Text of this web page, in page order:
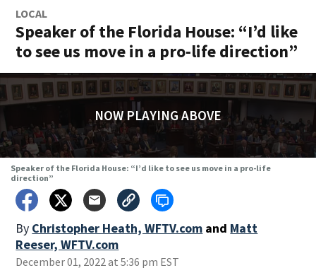
LOCAL
Speaker of the Florida House: “I’d like
to see us move in a pro-life direction”
NOW PLAYING ABOVE
Speaker of the Florida House: “I’d like to see us move in a pro-life
direction”
By Christopher Heath, WFTV.com and Matt
Reeser, WFTV.com
December 01, 2022 at 5:36 pm EST